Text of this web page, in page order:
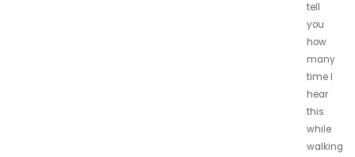
tell
you
how
many
time I
hear
this
while
walking